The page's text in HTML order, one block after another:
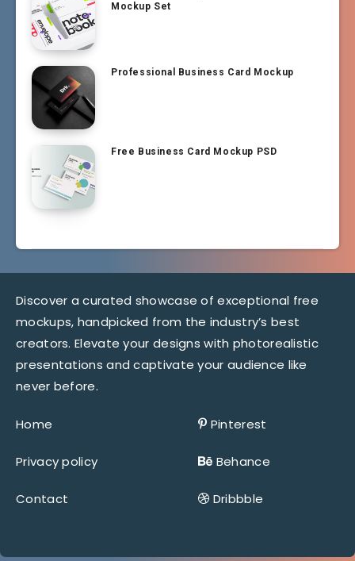
Mockup Set
Professional Business Card Mockup
Free Business Card Mockup PSD
Discover a curated showcase of exceptional free
mockups, handpicked from the industry’s best
creators. Elevate your designs with photorealistic
presentations and captivate your audience like
never before.
Home
Privacy policy
Contact
Pinterest
Behance
Dribbble